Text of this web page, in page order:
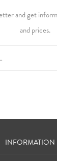
and get
and prices.
INFORMATION